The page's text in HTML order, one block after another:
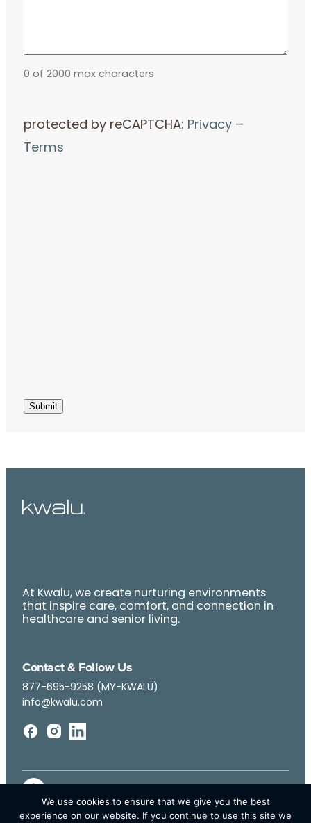
0 of 2000 max characters
protected by reCAPTCHA: Privacy –
Terms
At Kwalu, we create nurturing environments
that inspire care, comfort, and connection in
healthcare and senior living.
Contact & Follow Us
877-695-9258 (MY-KWALU)
info@kwalu.com
We use cookies to ensure that we give you the best
experience on our website. If you continue to use this site we